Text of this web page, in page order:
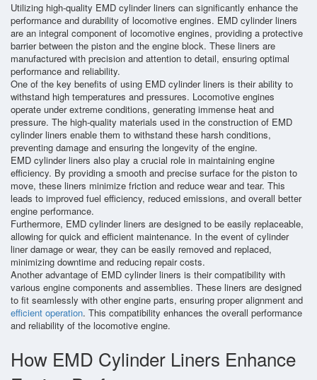
Utilizing high-quality EMD cylinder liners can significantly enhance the
performance and durability of locomotive engines. EMD cylinder liners
are an integral component of locomotive engines, providing a protective
barrier between the piston and the engine block. These liners are
manufactured with precision and attention to detail, ensuring optimal
performance and reliability.
One of the key benefits of using EMD cylinder liners is their ability to
withstand high temperatures and pressures. Locomotive engines
operate under extreme conditions, generating immense heat and
pressure. The high-quality materials used in the construction of EMD
cylinder liners enable them to withstand these harsh conditions,
preventing damage and ensuring the longevity of the engine.
EMD cylinder liners also play a crucial role in maintaining engine
efficiency. By providing a smooth and precise surface for the piston to
move, these liners minimize friction and reduce wear and tear. This
leads to improved fuel efficiency, reduced emissions, and overall better
engine performance.
Furthermore, EMD cylinder liners are designed to be easily replaceable,
allowing for quick and efficient maintenance. In the event of cylinder
liner damage or wear, they can be easily removed and replaced,
minimizing downtime and reducing repair costs.
Another advantage of EMD cylinder liners is their compatibility with
various engine components and assemblies. These liners are designed
to fit seamlessly with other engine parts, ensuring proper alignment and
efficient operation. This compatibility enhances the overall performance
and reliability of the locomotive engine.
How EMD Cylinder Liners Enhance